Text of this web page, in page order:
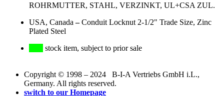
ROHRMUTTER, STAHL, VERZINKT, UL+CSA ZUL.
USA, Canada –Conduit Locknut 2-1/2" Trade Size, Zinc
Plated Steel
stock item, subject to prior sale
Copyright © 1998 – 2024 B-I-A Vertriebs GmbH i.L.,
Germany. All rights reserved.
switch to our Homepage